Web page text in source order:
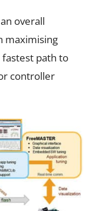
overall
maximising
path to
controller